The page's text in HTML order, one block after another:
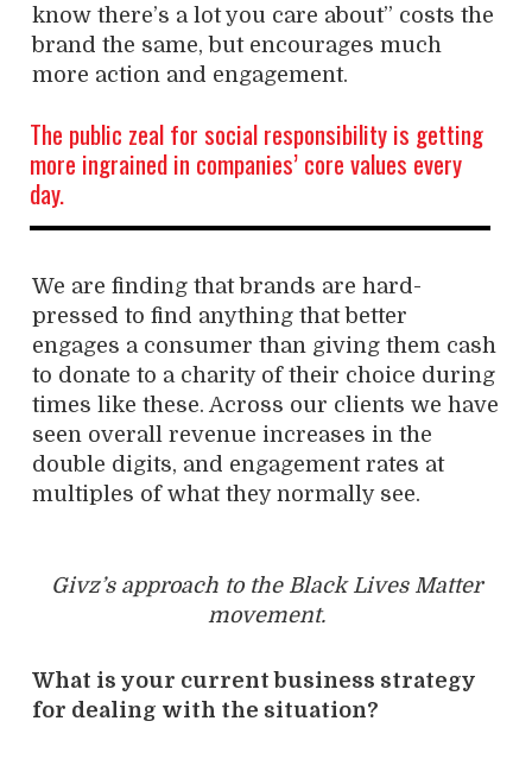
know there’s a lot you care about” costs the
brand the same, but encourages much
more action and engagement.
The public zeal for social responsibility is getting
more ingrained in companies’ core values every
day.
We are finding that brands are hard-
pressed to find anything that better
engages a consumer than giving them cash
to donate to a charity of their choice during
times like these. Across our clients we have
seen overall revenue increases in the
double digits, and engagement rates at
multiples of what they normally see.
Givz’s approach to the Black Lives Matter
movement.
What is your current business strategy
for dealing with the situation?